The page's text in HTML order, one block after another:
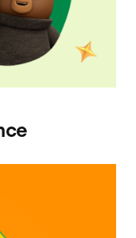
Sesame Place?